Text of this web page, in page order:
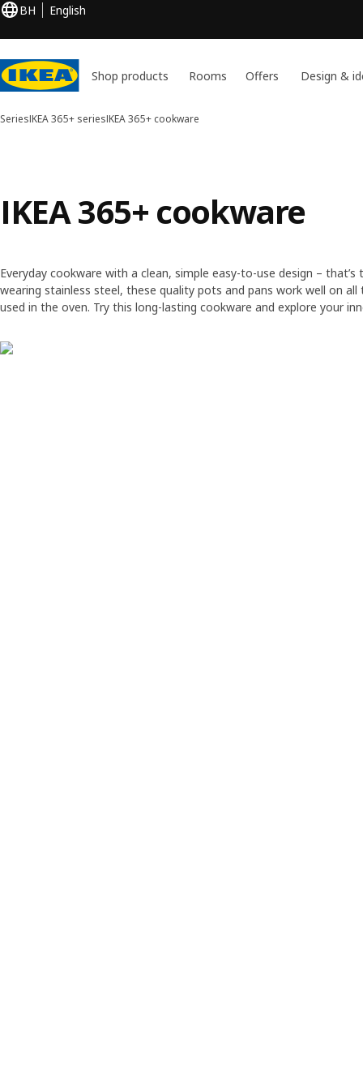
BH English
Shop products Rooms Offers Design &
SeriesIKEA 365+ seriesIKEA 365+ cookware
IKEA 365+ cookware
Everyday cookware with a clean, simple easy-to-use design –
wearing stainless steel, these quality pots and pans work well on
used in the oven. Try this long-lasting cookware and explore your